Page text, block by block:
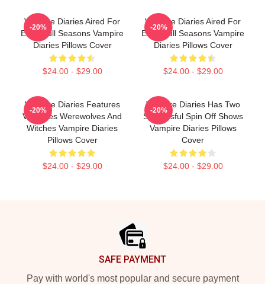
Vampire Diaries Aired For
Eight Full Seasons Vampire
Diaries Pillows Cover
$24.00 - $29.00
-20%
Vampire Diaries Aired For
Eight Full Seasons Vampire
Diaries Pillows Cover
$24.00 - $29.00
-20%
Vampire Diaries Features
Vampires Werewolves And
Witches Vampire Diaries
Pillows Cover
$24.00 - $29.00
-20%
Vampire Diaries Has Two
Successful Spin Off Shows
Vampire Diaries Pillows
Cover
$24.00 - $29.00
-20%
SAFE PAYMENT
Pay with world's most popular and secure payment